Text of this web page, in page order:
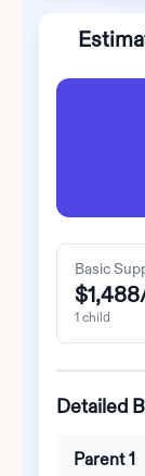
Basic
$1,488
1 child
Detailed
Parent 1